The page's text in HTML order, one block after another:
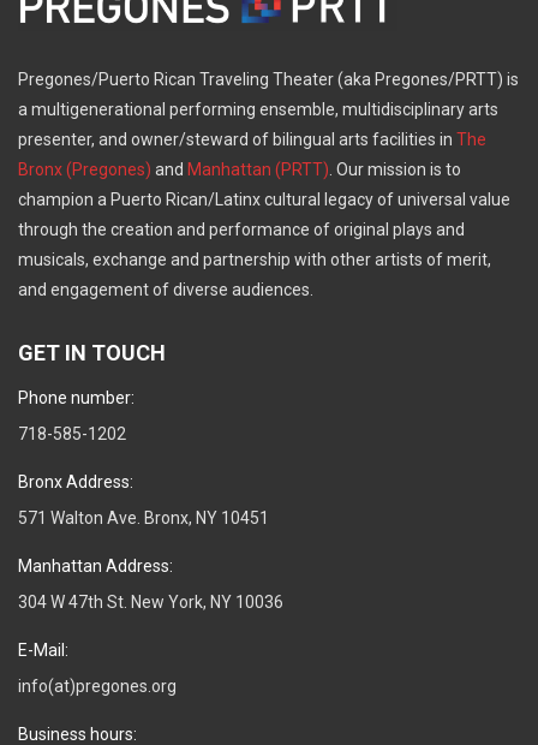
Pregones/Puerto Rican Traveling Theater (aka Pregones/PRTT) is
a multigenerational performing ensemble, multidisciplinary arts
presenter, and owner/steward of bilingual arts facilities in The
Bronx (Pregones) and Manhattan (PRTT) . Our mission is to
champion a Puerto Rican/Latinx cultural legacy of universal value
through the creation and performance of original plays and
musicals, exchange and partnership with other artists of merit,
and engagement of diverse audiences.
GET IN TOUCH
Phone number:
718-585-1202
Bronx Address:
571 Walton Ave. Bronx, NY 10451
Manhattan Address:
304 W 47th St. New York, NY 10036
E-Mail:
info(at)pregones.org
Business hours: